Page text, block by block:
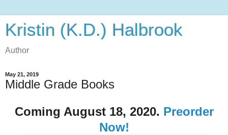
Kristin (K.D.) Halbrook
Author
May 21, 2019
Middle Grade Books
Coming August 18, 2020. Preorder
Now!